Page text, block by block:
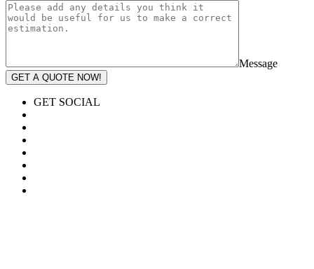
Message
GET A QUOTE NOW!
GET SOCIAL